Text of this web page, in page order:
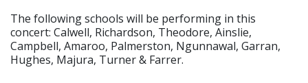
The following schools will be performing in this
concert: Calwell, Richardson, Theodore, Ainslie,
Campbell, Amaroo, Palmerston, Ngunnawal, Garran,
Hughes, Majura, Turner & Farrer.